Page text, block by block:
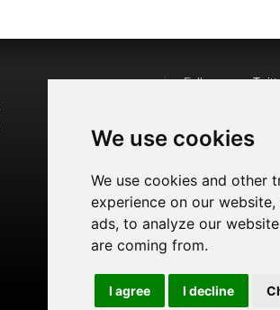
We use cookies
We use cookies and other
experience on our
ads, to analyze our
are coming from.
I agree I decline
Follow us on
Watch us on